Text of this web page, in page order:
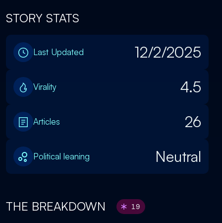
STORY STATS
Last Updated 12/2/2025
Virality 4.5
Articles 26
Political leaning Neutral
THE BREAKDOWN 19